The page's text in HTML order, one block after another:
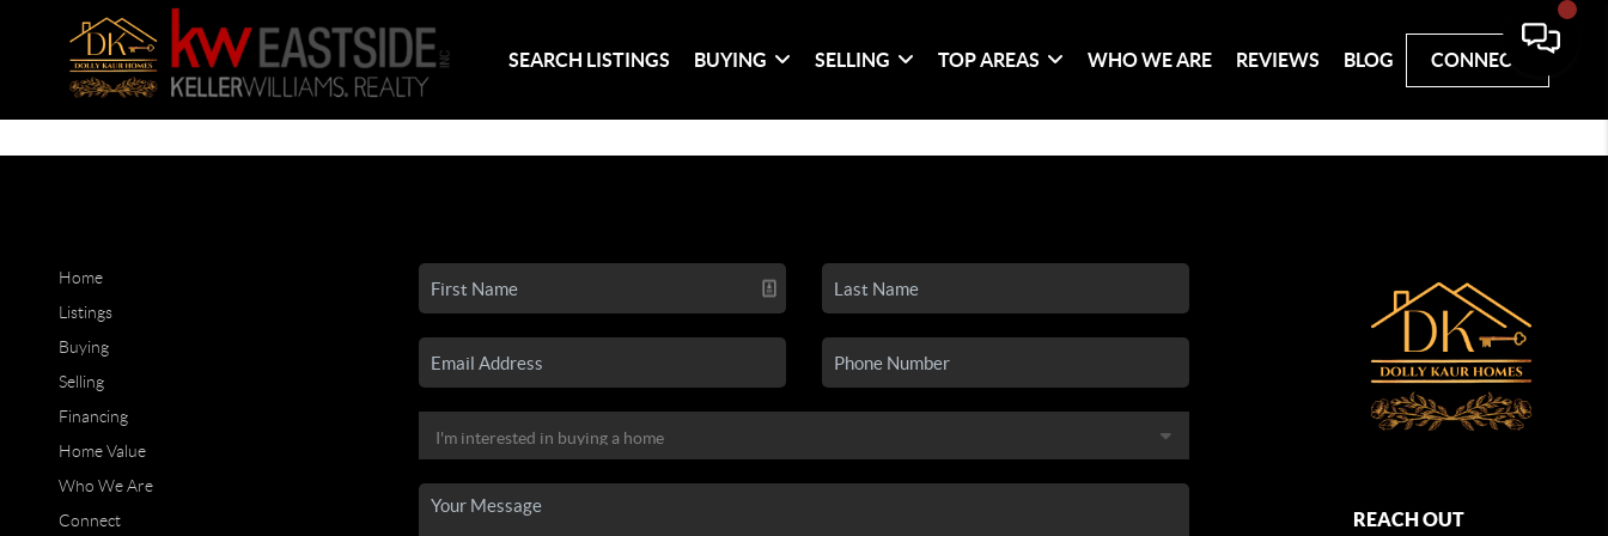
SEARCH LISTINGS BUYING SELLING TOP AREAS WHO WE ARE REVIEWS BLOG CONNECT
Home
Listings
Buying
Selling
Financing
Home Value
Who We Are
Connect
REACH OUT